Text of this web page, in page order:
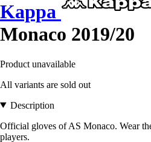
Kappa
Monaco 2019/20
Product unavailable
All variants are sold out
Description
Official gloves of AS Monaco. Wear
players.